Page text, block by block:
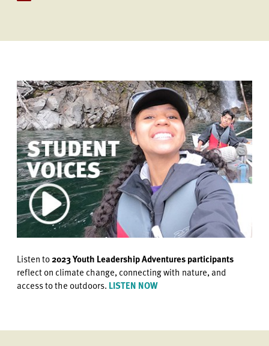
Listen to2023 Youth Leadership Adventures participants
reflect on climate change, connecting with nature, and
access to the outdoors. LISTEN NOW